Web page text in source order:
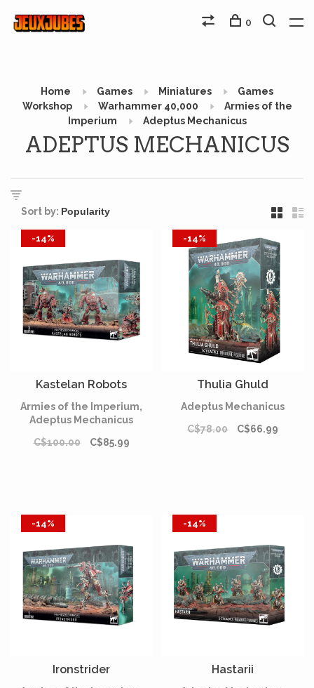
0
Home Games Miniatures
Games
Workshop
Warhammer 40,000
Armies of the
Imperium
Adeptus Mechanicus
ADEPTUS MECHANICUS
Sort by:
-14%
Kastelan Robots
Armies of the Imperium,
Adeptus Mechanicus
C$100.00
C$85.99
-14%
Thulia Ghuld
Adeptus Mechanicus
C$78.00
C$66.99
-14%
Ironstrider
-14%
Hastarii